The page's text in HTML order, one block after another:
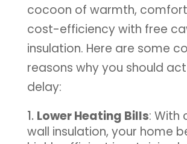
cocoon of warmth,
cost-efficiency with free
insulation. Here are some
reasons why you should
delay:
Lower Heating Bills: With
wall insulation, your home